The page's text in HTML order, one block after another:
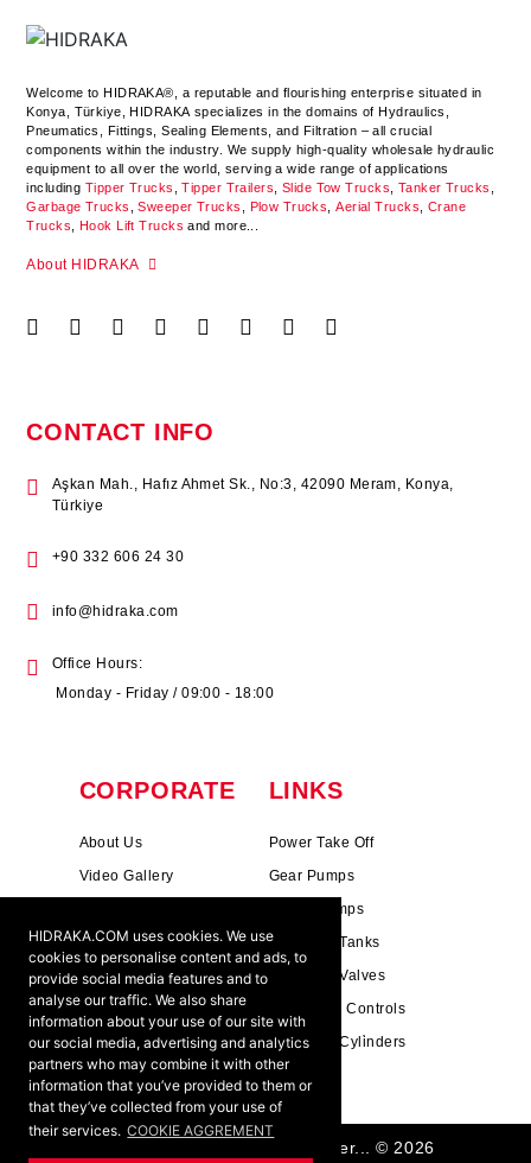
HIDRAKA.COM uses cookies. We use
cookies to personalise content and ads, to
provide social media features and to
analyse our traffic. We also share
information about your use of our site with
our social media, advertising and analytics
partners who may combine it with other
information that you’ve provided to them or
that they’ve collected from your use of
their services. COOKIE AGGREMENT
Welcome to HIDRAKA®, a reputable and flourishing enterprise situated in
Konya
Türkiye ,HIDRAKA specializes in the domains of Hydraulics,
Pneumatics, Fittings, Sealing Elements, and Filtration – all crucial
components within the industry. We supply high-quality wholesale hydraulic
equipment to all over the world , serving a wide range of applications
including Tipper Trucks ,Tipper Trailers Slide Tow Trucks Tanker Trucks
Garbage Trucks
,Sweeper Trucks Plow Trucks ,Aerial Trucks
Crane
Trucks
Hook Lift Trucks and more...
About HIDRAKA
CONTACT INFO
Aşkan Mah., Hafız Ahmet Sk., No:3, 42090 Meram, Konya,
Türkiye
+90 332 606 24 30
info@hidraka.com
Office Hours:
Monday - Friday / 09:00 - 18:00
CORPORATE
About Us
Video Gallery
Mission & Vision
Cookie Policy
Terms & Conditions
Ants ?
LINKS
Power Take Off
Gear Pumps
Piston Pumps
Hydrauli̇c Tanks
Hydrauli̇c Valves
Pneumati̇c Controls
Hydrauli̇c Cyli̇nders
HIDRAKA - Reliablea and Better... © 2026